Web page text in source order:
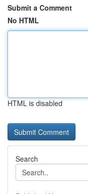
Submit a Comment
No HTML
HTML is disabled
Search